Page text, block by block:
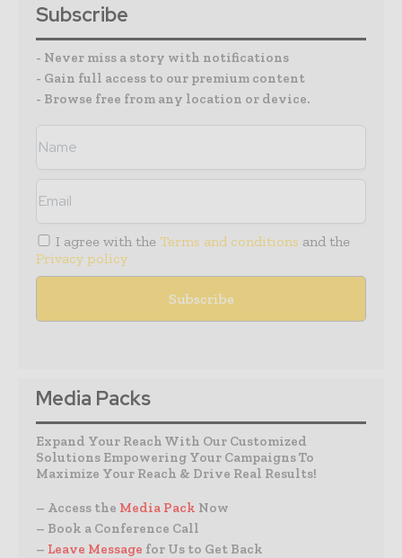
Subscribe
- Never miss a story with notifications
- Gain full access to our premium content
- Browse free from any location or device.
I agree with the Terms and conditions and the
Privacy policy
Media Packs
Expand Your Reach With Our Customized
Solutions Empowering Your Campaigns To
Maximize Your Reach & Drive Real Results!
– Access the Media Pack Now
– Book a Conference Call
– Leave Message for Us to Get Back